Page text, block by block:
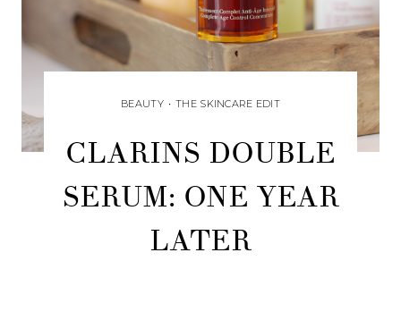
BEAUTY • THE SKINCARE EDIT
CLARINS DOUBLE
SERUM: ONE YEAR
LATER